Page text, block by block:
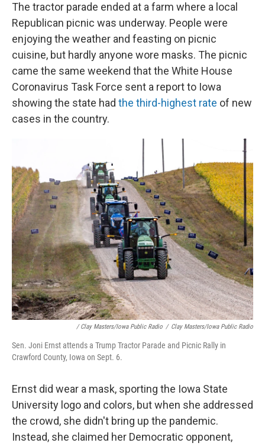
The tractor parade ended at a farm where a local
Republican picnic was underway. People were
enjoying the weather and feasting on picnic
cuisine, but hardly anyone wore masks. The picnic
came the same weekend that the White House
Coronavirus Task Force sent a report to Iowa
showing the state had the third-highest rate of new
cases in the country.
/ Clay Masters/Iowa Public Radio / Clay Masters/Iowa Public Radio
Sen. Joni Ernst attends a Trump Tractor Parade and Picnic Rally in
Crawford County, Iowa on Sept. 6.
Ernst did wear a mask, sporting the Iowa State
University logo and colors, but when she addressed
the crowd, she didn't bring up the pandemic.
Instead, she claimed her Democratic opponent,